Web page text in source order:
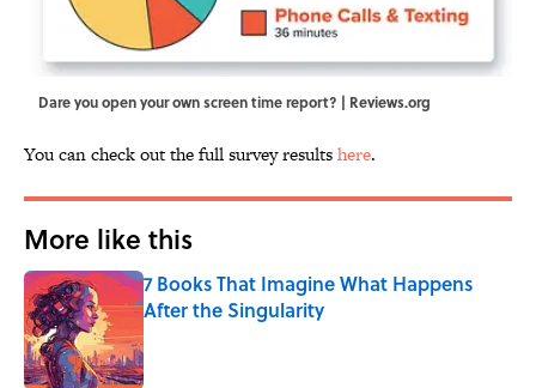
Dare you open your own screen time report? | Reviews.org
You can check out the full survey resultshere.
More like this
7 Books That Imagine What Happens
After the Singularity
Published by on Invalid Date